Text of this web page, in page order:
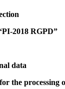
2018 RGPD”
data
the processing